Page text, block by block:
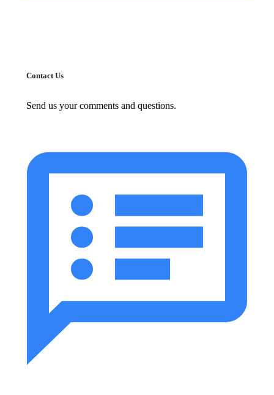
Contact Us
Send us your comments and questions.